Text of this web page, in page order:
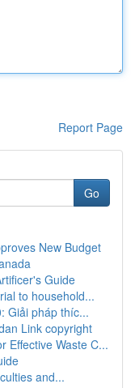
Report Page
Go
New Budget
Guide
to household...
Giải pháp thíc...
Link copyright
Effective Waste C...
and...